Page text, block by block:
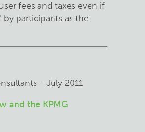
fees and taxes even if
participants as the
- July 2011
and the KPMG